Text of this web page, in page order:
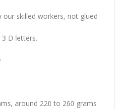
our skilled workers, not glued
3 D letters.
around 220 to 260 grams